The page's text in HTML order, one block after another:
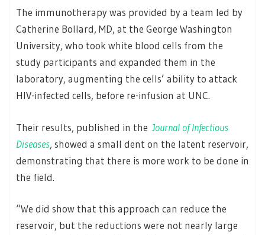
The immunotherapy was provided by a team led by
Catherine Bollard, MD, at the George Washington
University, who took white blood cells from the
study participants and expanded them in the
laboratory, augmenting the cells’ ability to attack
HIV-infected cells, before re-infusion at UNC.
Their results, published in the Journal of Infectious
Diseases, showed a small dent on the latent reservoir,
demonstrating that there is more work to be done in
the field.
“We did show that this approach can reduce the
reservoir, but the reductions were not nearly large